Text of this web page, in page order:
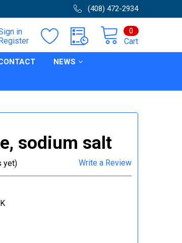
(408) 472-2934
in
Cart
0
NEWS
sodium salt
yet) Write a Review